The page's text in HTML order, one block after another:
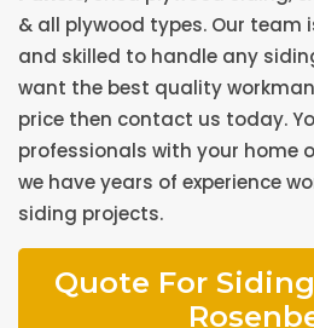
& all plywood types. Our team
and skilled to handle any
want the best quality
price then contact us today.
professionals with your home
we have years of experience
siding projects.
Quote For